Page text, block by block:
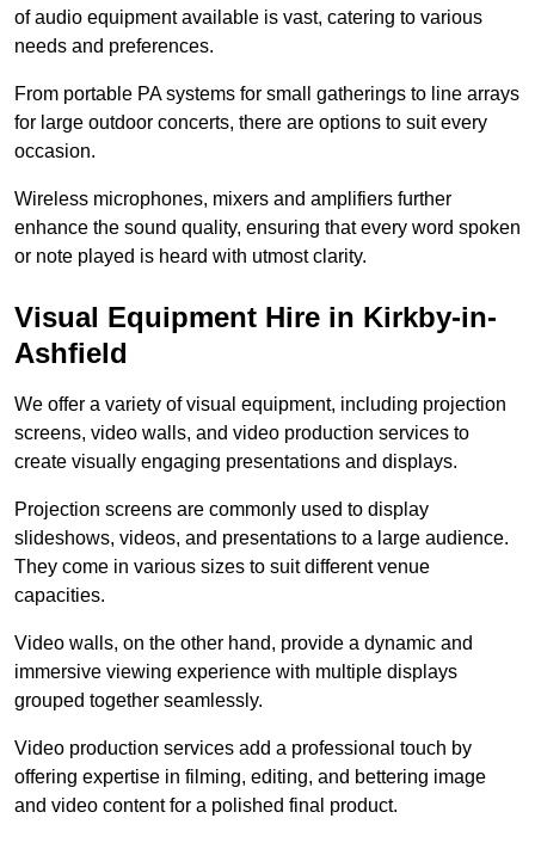
of audio equipment available is vast, catering to various
needs and preferences.
From portable PA systems for small gatherings to line arrays
for large outdoor concerts, there are options to suit every
occasion.
Wireless microphones, mixers and amplifiers further
enhance the sound quality, ensuring that every word spoken
or note played is heard with utmost clarity.
Visual Equipment Hire in Kirkby-in-
Ashfield
We offer a variety of visual equipment, including projection
screens, video walls, and video production services to
create visually engaging presentations and displays.
Projection screens are commonly used to display
slideshows, videos, and presentations to a large audience.
They come in various sizes to suit different venue
capacities.
Video walls, on the other hand, provide a dynamic and
immersive viewing experience with multiple displays
grouped together seamlessly.
Video production services add a professional touch by
offering expertise in filming, editing, and bettering image
and video content for a polished final product.